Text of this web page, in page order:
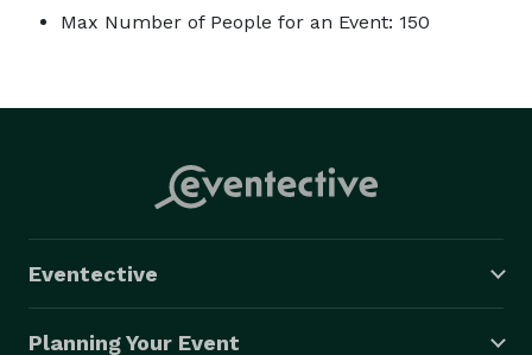
Max Number of People for an Event: 150
Eventective
Planning Your Event